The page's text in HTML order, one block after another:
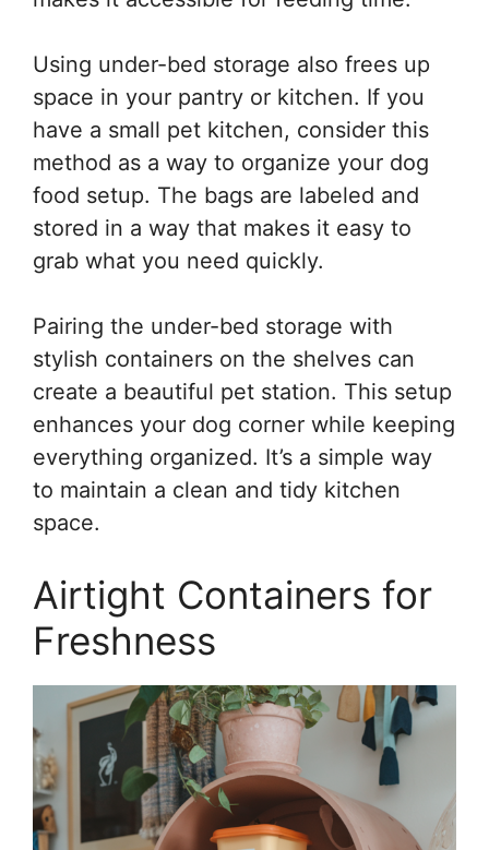
Using under-bed storage also frees up
space in your pantry or kitchen. If you
have a small pet kitchen, consider this
method as a way to organize your dog
food setup. The bags are labeled and
stored in a way that makes it easy to
grab what you need quickly.
Pairing the under-bed storage with
stylish containers on the shelves can
create a beautiful pet station. This setup
enhances your dog corner while keeping
everything organized. It’s a simple way
to maintain a clean and tidy kitchen
space.
Airtight Containers for
Freshness